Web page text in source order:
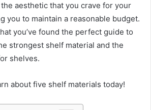
aesthetic that you crave for your
you to maintain a reasonable budget.
you’ve found the perfect guide to
strongest shelf material and the
shelves.
about five shelf materials today!